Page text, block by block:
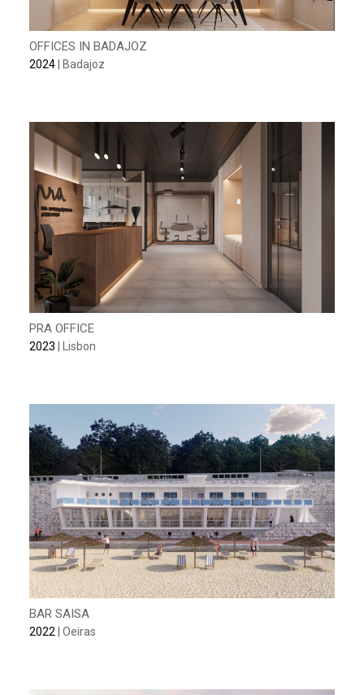
OFFICES IN BADAJOZ
2024| Badajoz
PRA OFFICE
2023 | Lisbon
BAR SAISA
2022 | Oeiras